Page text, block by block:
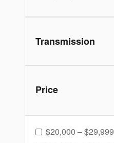
Transmission
Price
$20,000 – $29,999